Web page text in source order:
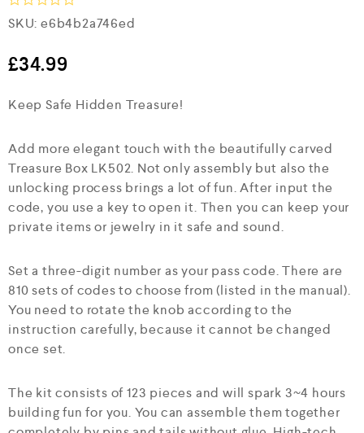
R
a
e
d
o
o
f
5
SKU: e6b4b2a746ed
£34.99
Keep Safe Hidden Treasure!
Add more elegant touch with the beautifully carved
Treasure Box LK502. Not only assembly but also the
unlocking process brings a lot of fun. After input the
code, you use a key to open it. Then you can keep your
private items or jewelry in it safe and sound.
Set a three-digit number as your pass code. There are
810 sets of codes to choose from (listed in the manual).
You need to rotate the knob according to the
instruction carefully, because it cannot be changed
once set.
The kit consists of 123 pieces and will spark 3~4 hours
building fun for you. You can assemble them together